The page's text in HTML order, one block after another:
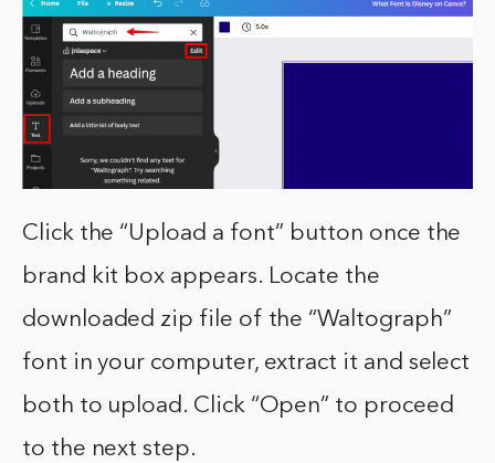
Click the “Upload a font” button once the
brand kit box appears. Locate the
downloaded zip file of the “Waltograph”
font in your computer, extract it and select
both to upload. Click “Open” to proceed
to the next step.